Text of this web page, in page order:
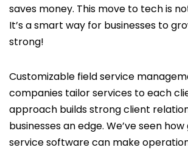
saves money. This move to tech is
It’s a smart way for businesses to
strong!
Customizable field service
companies tailor services to each
approach builds strong client
businesses an edge. We’ve seen
service software can make